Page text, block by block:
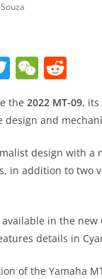
T
w
itt
er
W
C
at
d
t
the 2022 MT-09, its
and
design with a
in addition to two
in the
details in
of the Yamaha